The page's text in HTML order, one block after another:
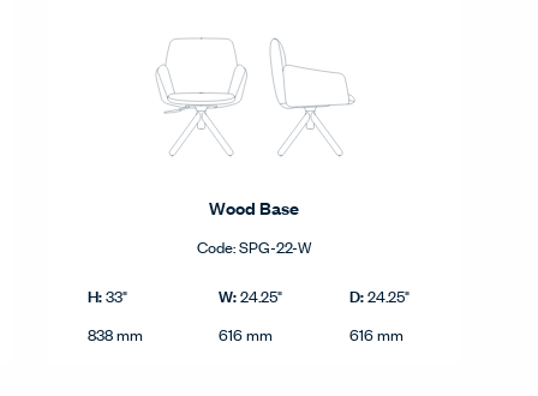
Wood Base
Code:SPG-22-W
Wood Base product dimensions in imperial and metric.
Height
Width
Depth
Imperial
H:33" W:24.25" D:24.25"
Metric
838 mm 616 mm 616 mm